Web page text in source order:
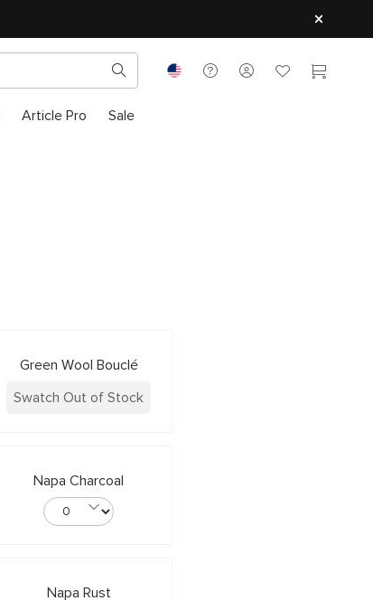
Article Pro Sale
Green Wool Bouclé
Swatch Out of Stock
Napa Charcoal
Napa Rust